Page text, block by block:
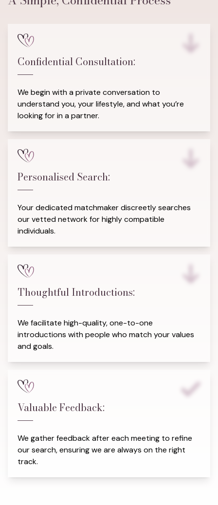
Confidential Consultation:
We begin with a private conversation to
understand you, your lifestyle, and what you’re
looking for in a partner.
Personalised Search:
Your dedicated matchmaker discreetly searches
our vetted network for highly compatible
individuals.
Thoughtful Introductions:
We facilitate high-quality, one-to-one
introductions with people who match your values
and goals.
Valuable Feedback:
We gather feedback after each meeting to refine
our search, ensuring we are always on the right
track.